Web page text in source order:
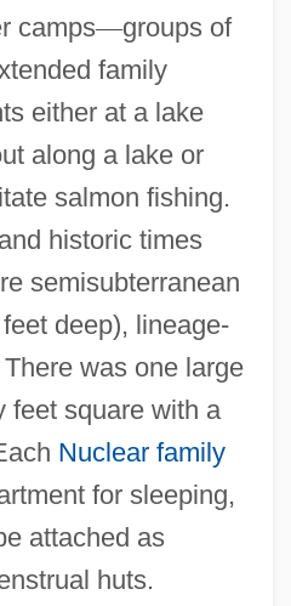
camps—groups of
family
either at a lake
along a lake or
salmon fishing.
historic times
semisubterranean
deep), lineage-
was one large
feet square with a
Nuclear family
for sleeping,
attached as
huts.